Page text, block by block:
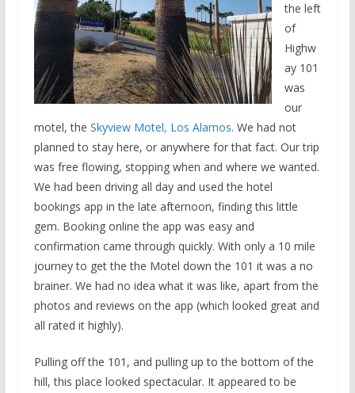
the left
of
Highw
ay 101
was
our
motel, the Skyview Motel, Los Alamos. We had not
planned to stay here, or anywhere for that fact. Our trip
was free flowing, stopping when and where we wanted.
We had been driving all day and used the hotel
bookings app in the late afternoon, finding this little
gem. Booking online the app was easy and
confirmation came through quickly. With only a 10 mile
journey to get the the Motel down the 101 it was a no
brainer. We had no idea what it was like, apart from the
photos and reviews on the app (which looked great and
all rated it highly).
Pulling off the 101, and pulling up to the bottom of the
hill, this place looked spectacular. It appeared to be